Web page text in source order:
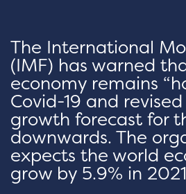
The International
(IMF) has warned
economy remains
Covid-19 and
growth forecast for
downwards. The
expects the world
grow by 5.9% in